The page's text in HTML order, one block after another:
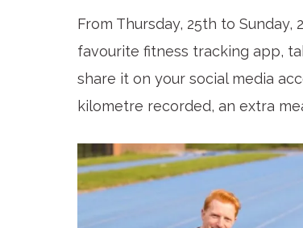
From Thursday, 25th to
favourite fitness tracking app,
share it on your social media
kilometre recorded, an extra